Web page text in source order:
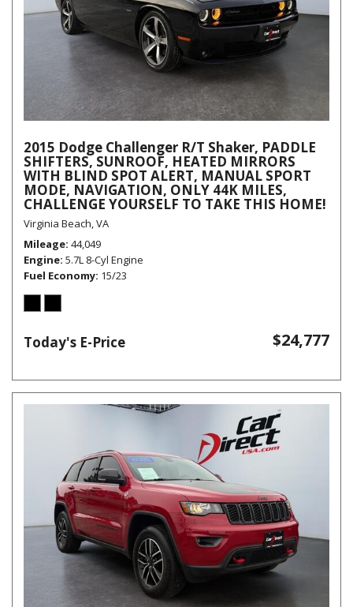
2015 Dodge Challenger R/T Shaker, PADDLE
SHIFTERS, SUNROOF, HEATED MIRRORS
WITH BLIND SPOT ALERT, MANUAL SPORT
MODE, NAVIGATION, ONLY 44K MILES,
CHALLENGE YOURSELF TO TAKE THIS HOME!
Virginia Beach, VA
Mileage 44,049
Engine 5.7L 8-Cyl Engine
Fuel Economy 15/23
Today's E-Price $24,777